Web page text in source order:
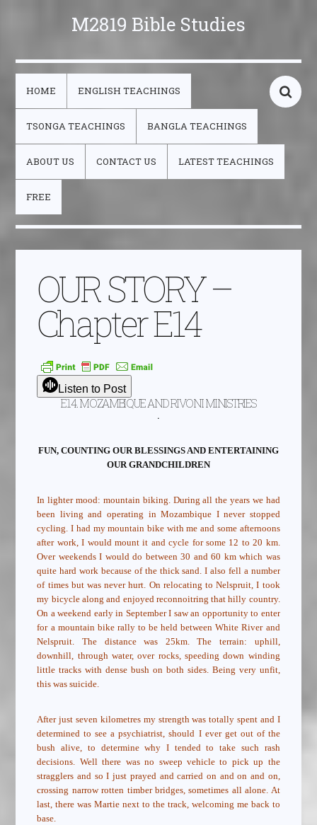
M2819 Bible Studies
HOME ENGLISH TEACHINGS
TSONGA TEACHINGS BANGLA TEACHINGS
ABOUT US CONTACT US LATEST TEACHINGS
FREE
OUR STORY –
Chapter E14
Listen to Post
E14. MOZAMBIQUE AND RIVONI MINISTRIES
.
FUN, COUNTING OUR BLESSINGS AND ENTERTAINING
OUR GRANDCHILDREN
In lighter mood: mountain biking. During all the years we had
been living and operating in Mozambique I never stopped
cycling. I had my mountain bike with me and some afternoons
after work, I would mount it and cycle for some 12 to 20 km.
Over weekends I would do between 30 and 60 km which was
quite hard work because of the thick sand. I also fell a number
of times but was never hurt. On relocating to Nelspruit, I took
my bicycle along and enjoyed reconnoitring that hilly country.
On a weekend early in September I saw an opportunity to enter
for a mountain bike rally to be held between White River and
Nelspruit. The distance was 25km. The terrain: uphill,
downhill, through water, over rocks, speeding down winding
little tracks with dense bush on both sides. Being very unfit,
this was suicide.
After just seven kilometres my strength was totally spent and I
determined to see a psychiatrist, should I ever get out of the
bush alive, to determine why I tended to take such rash
decisions. Well there was no sweep vehicle to pick up the
stragglers and so I just prayed and carried on and on and on,
crossing narrow rotten timber bridges, sometimes all alone. At
last, there was Martie next to the track, welcoming me back to
base.